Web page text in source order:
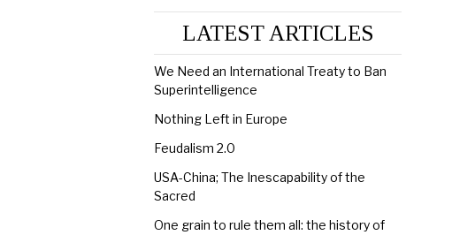
LATEST ARTICLES
We Need an International Treaty to Ban
Superintelligence
Nothing Left in Europe
Feudalism 2.0
USA-China; The Inescapability of the
Sacred
One grain to rule them all: the history of